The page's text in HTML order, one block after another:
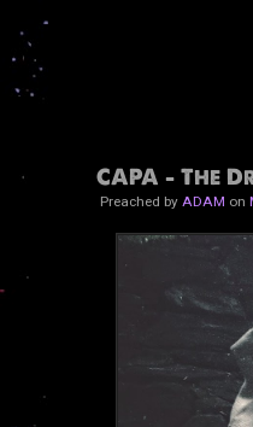
CAPA - The
Preached by ADAMon